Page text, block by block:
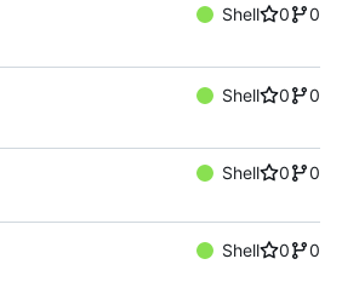
Shell 0
0
Shell 0
0
Shell 0
0
Shell 0
0